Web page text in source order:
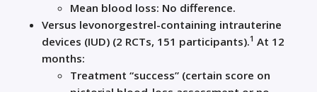
Mean blood loss: No difference.
Versus levonorgestrel-containing intrauterine
devices (IUD) (2 RCTs, 151 participants).1 At 12
months:
Treatment “success” (certain score on